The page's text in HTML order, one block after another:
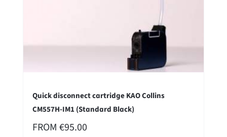
Quick disconnect cartridge KAO Collins
CM557H-IM1 (Standard Black)
REGULAR PRICE:
FROM €95.00